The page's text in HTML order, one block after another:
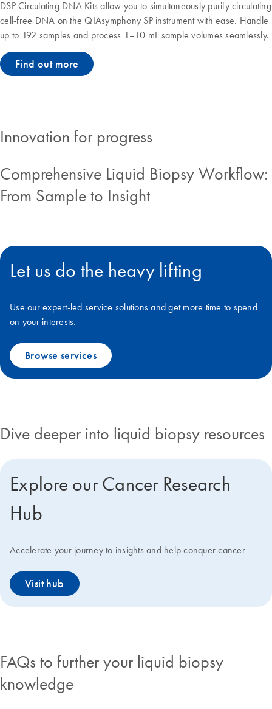
DSP Circulating DNA Kits allow you to simultaneously purify circulating
cell-free DNA on the QIAsymphony SP instrument with ease. Handle
up to 192 samples and process 1–10 mL sample volumes seamlessly.
Find out more
Innovation for progress
Comprehensive Liquid Biopsy Workflow:
From Sample to Insight
Let us do the heavy lifting
Use our expert-led service solutions and get more time to spend
on your interests.
Browse services​
Dive deeper into liquid biopsy resources
Explore our Cancer Research
Hub
Accelerate your journey to insights and help conquer cancer
Visit hub
FAQs to further your liquid biopsy
knowledge